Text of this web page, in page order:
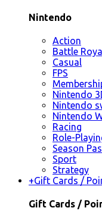
Nintendo
Action
Battle
Casual
FPS
Nintendo
Nintendo
Nintendo
Racing
Role-
Season
Sport
Strategy
+Gift Cards /
Gift Cards /